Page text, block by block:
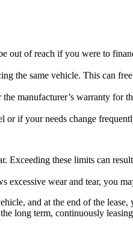
out of reach if you were to
the same vehicle. This can
manufacturer’s warranty
if your needs change
these limits can
wear and tear, you
and at the end of the
long term, continuously